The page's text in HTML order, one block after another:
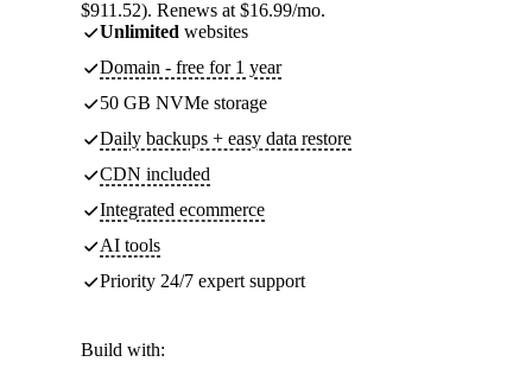
$911.52). Renews at $16.99/mo.
Unlimited websites
Domain - free for 1 year
50 GB NVMe storage
Daily backups + easy data restore
CDN included
Integrated ecommerce
AI tools
Priority 24/7 expert support
Build with: